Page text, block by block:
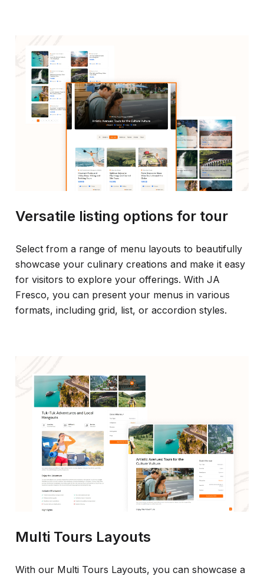
Versatile listing options for tour
Select from a range of menu layouts to beautifully
showcase your culinary creations and make it easy
for visitors to explore your offerings. With JA
Fresco, you can present your menus in various
formats, including grid, list, or accordion styles.
Multi Tours Layouts
With our Multi Tours Layouts, you can showcase a